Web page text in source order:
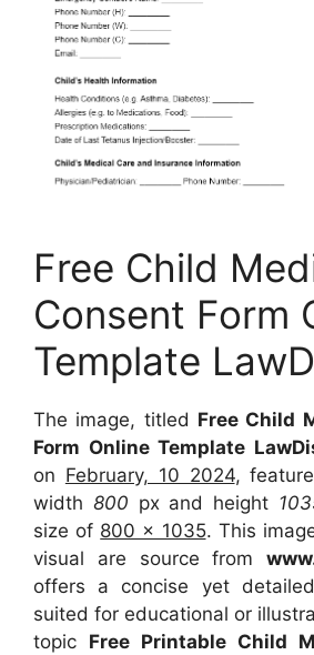
Free Child
Consent Form
Template
The image, titled Free Child
Form Online Template
on February, 10 2024,
width 800 px and height
size of 800 x 1035. This
visual are source from
offers a concise yet
suited for educational or
topic Free Printable Child